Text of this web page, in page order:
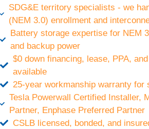
Save on
energy
costs,
unlock new
revenue
streams,
energy
independence,
and
enhance
SDG&E territory specialists - we
(NEM 3.0) enrollment and
Battery storage expertise for NEM
and backup power
$0 down financing, lease, PPA,
available
25-year workmanship warranty for
Tesla Powerwall Certified Installer,
Partner, Enphase Preferred Partner
CSLB licensed, bonded, and